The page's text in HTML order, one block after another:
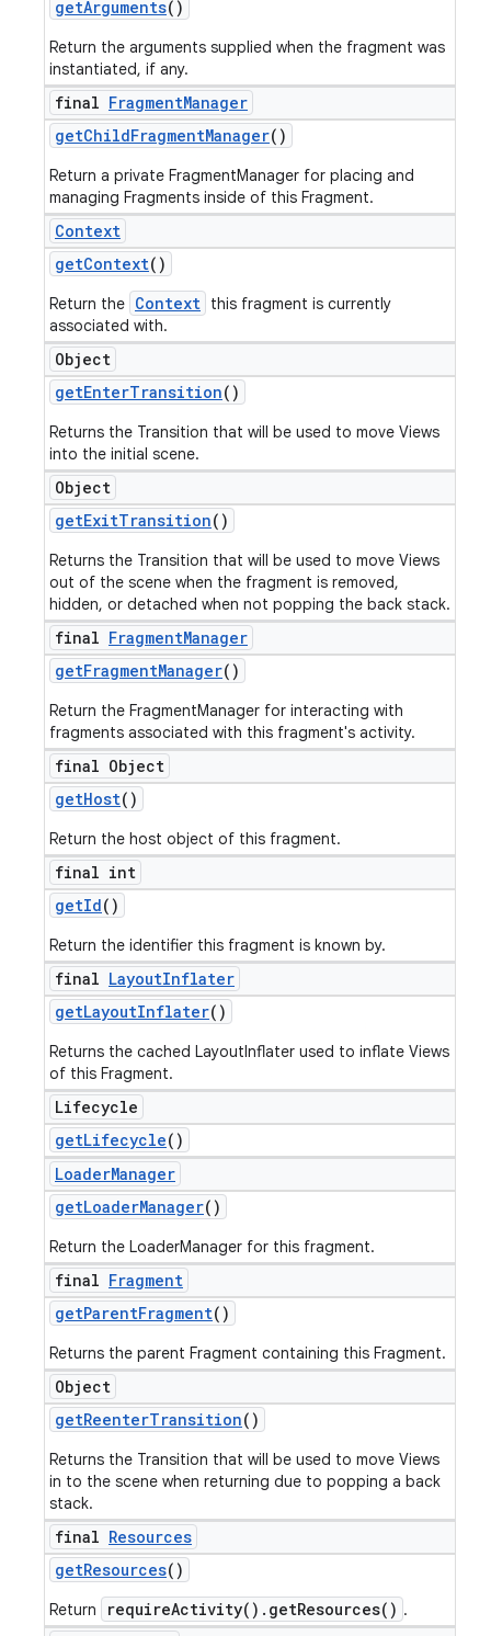
getArguments()
Return the arguments supplied when the fragment was
instantiated, if any.
final FragmentManager
getChildFragmentManager()
Return a private FragmentManager for placing and
managing Fragments inside of this Fragment.
Context
getContext()
Return the Context this fragment is currently
associated with.
Object
getEnterTransition()
Returns the Transition that will be used to move Views
into the initial scene.
Object
getExitTransition()
Returns the Transition that will be used to move Views
out of the scene when the fragment is removed,
hidden, or detached when not popping the back stack.
final FragmentManager
getFragmentManager()
Return the FragmentManager for interacting with
fragments associated with this fragment's activity.
final Object
getHost()
Return the host object of this fragment.
final int
getId()
Return the identifier this fragment is known by.
final LayoutInflater
getLayoutInflater()
Returns the cached LayoutInflater used to inflate Views
of this Fragment.
Lifecycle
getLifecycle()
LoaderManager
getLoaderManager()
Return the LoaderManager for this fragment.
final Fragment
getParentFragment()
Returns the parent Fragment containing this Fragment.
Object
getReenterTransition()
Returns the Transition that will be used to move Views
in to the scene when returning due to popping a back
stack.
final Resources
getResources()
Return requireActivity().getResources() .